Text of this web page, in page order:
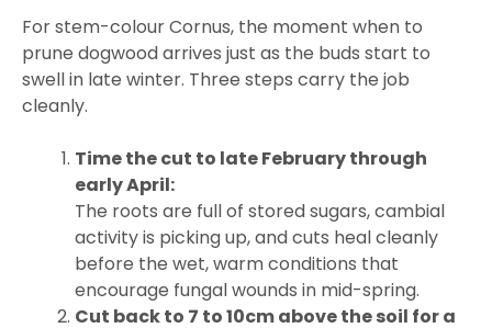
For stem-colour Cornus, the moment when to
prune dogwood arrives just as the buds start to
swell in late winter. Three steps carry the job
cleanly.
Time the cut to late February through
early April:
The roots are full of stored sugars, cambial
activity is picking up, and cuts heal cleanly
before the wet, warm conditions that
encourage fungal wounds in mid-spring.
Cut back to 7 to 10cm above the soil for a